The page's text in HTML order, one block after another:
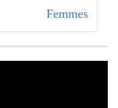
Femmes